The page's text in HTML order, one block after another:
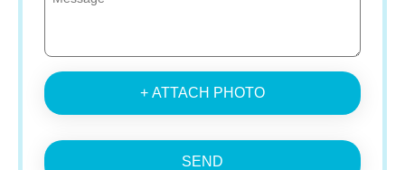
+ ATTACH PHOTO
SEND